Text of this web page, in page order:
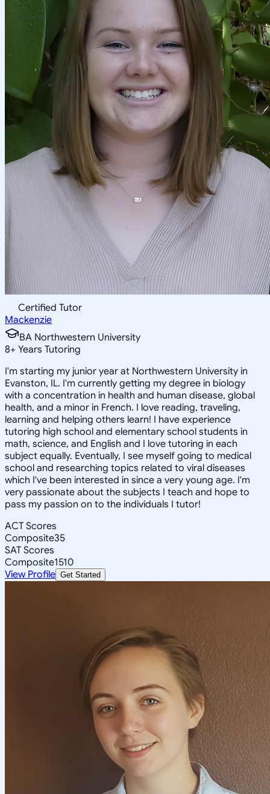
Certified Tutor
Mackenzie
BA Northwestern University
8+ Years Tutoring
I'm starting my junior year at Northwestern University in
Evanston, IL. I'm currently getting my degree in biology
with a concentration in health and human disease, global
health, and a minor in French. I love reading, traveling,
learning and helping others learn! I have experience
tutoring high school and elementary school students in
math, science, and English and I love tutoring in each
subject equally. Eventually, I see myself going to medical
school and researching topics related to viral diseases
which I've been interested in since a very young age. I'm
very passionate about the subjects I teach and hope to
pass my passion on to the individuals I tutor!
ACT Scores
Composite35
SAT Scores
Composite1510
View Profile Get Started